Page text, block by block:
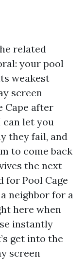
related
your pool
weakest
screen
Cape after
can let you
they fail, and
to come back
the next
for Pool Cage
neighbor for a
here when
instantly
get into the
screen